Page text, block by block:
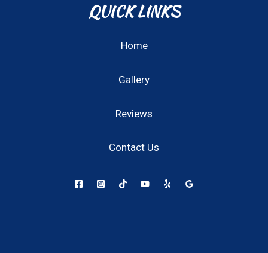
QUICK LINKS
Home
Gallery
Reviews
Contact Us